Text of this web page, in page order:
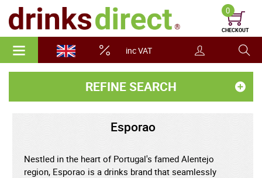
inc VAT
0
CHECKOUT
REFINE SEARCH
Esporao
Nestled in the heart of Portugal's famed Alentejo
region, Esporao is a drinks brand that seamlessly